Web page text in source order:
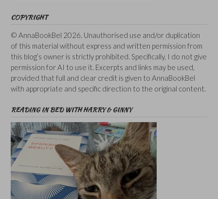
COPYRIGHT
© AnnaBookBel 2026. Unauthorised use and/or duplication
of this material without express and written permission from
this blog’s owner is strictly prohibited. Specifically, I do not give
permission for AI to use it. Excerpts and links may be used,
provided that full and clear credit is given to AnnaBookBel
with appropriate and specific direction to the original content.
READING IN BED WITH HARRY & GINNY